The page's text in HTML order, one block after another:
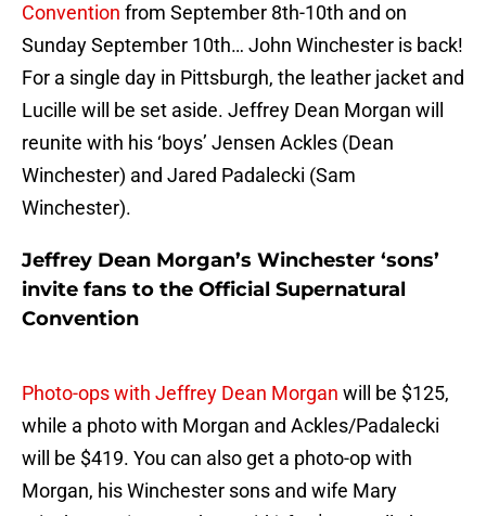
Convention from September 8th-10th and on
Sunday September 10th… John Winchester is back!
For a single day in Pittsburgh, the leather jacket and
Lucille will be set aside. Jeffrey Dean Morgan will
reunite with his ‘boys’ Jensen Ackles (Dean
Winchester) and Jared Padalecki (Sam
Winchester).
Jeffrey Dean Morgan’s Winchester ‘sons’
invite fans to the Official Supernatural
Convention
Photo-ops with Jeffrey Dean Morgan will be $125,
while a photo with Morgan and Ackles/Padalecki
will be $419. You can also get a photo-op with
Morgan, his Winchester sons and wife Mary